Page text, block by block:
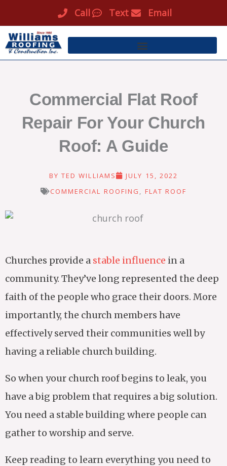
to
content
Call Text Email
Commercial Flat Roof
Repair For Your Church
Roof: A Guide
BY TED WILLIAMS
JULY 15, 2022
COMMERCIAL ROOFING , FLAT ROOF
Churches provide a stable influence in a
community. They’ve long represented the deep
faith of the people who grace their doors. More
importantly, the church members have
effectively served their communities well by
having a reliable church building.
So when your church roof begins to leak, you
have a big problem that requires a big solution.
You need a stable building where people can
gather to worship and serve.
Keep reading to learn everything you need to